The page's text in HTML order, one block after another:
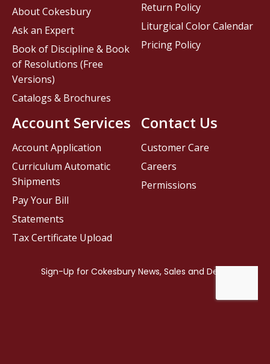
Contact Us
Customer Care
Careers
Permissions
About Cokesbury
Ask an Expert
Book of Discipline & Book
of Resolutions (Free
Versions)
Catalogs & Brochures
Account Services
Account Application
Curriculum Automatic
Shipments
Pay Your Bill
Statements
Tax Certificate Upload
Return Policy
Liturgical Color Calendar
Pricing Policy